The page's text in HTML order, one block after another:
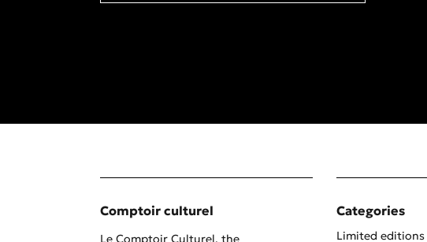
Comptoir culturel
Le Comptoir Culturel, the
Categories
Limited editions